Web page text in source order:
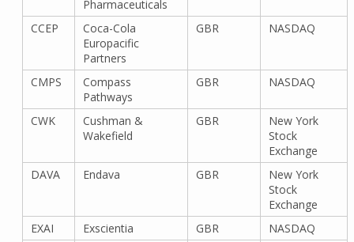
Pharmaceuticals
CCEP
Coca-Cola
Europacific
Partners
GBR NASDAQ
CMPS
Compass
Pathways
GBR NASDAQ
CWK
Cushman &
Wakefield
GBR
New York
Stock
Exchange
DAVA
Endava GBR
New York
Stock
Exchange
EXAI
Exscientia GBR
NASDAQ